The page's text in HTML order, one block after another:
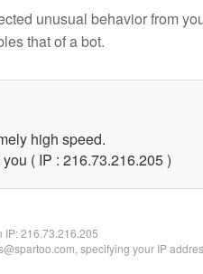
unusual behavior from
that of a bot.
high speed.
( IP : 216.73.216.205 )
IP:216.73.216.205
specifying your IP